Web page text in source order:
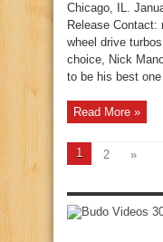
Chicago, IL.
Release
wheel drive
choice, Nick
to be his best
Read More »
1 2 »